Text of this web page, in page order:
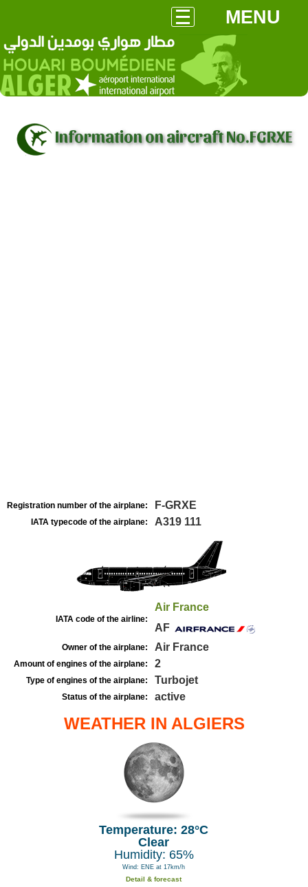
MENU
Information on aircraft No.FGRXE
Registration number of the airplane: F-GRXE
IATA typecode of the airplane: A319 111
IATA code of the airline:
Air France
AF
Owner of the airplane: Air France
Amount of engines of the airplane: 2
Type of engines of the airplane: Turbojet
Status of the airplane: active
WEATHER IN ALGIERS
Temperature: 28°C
Clear
Humidity: 65%
Wind: ENE at 17km/h
Detail & forecast